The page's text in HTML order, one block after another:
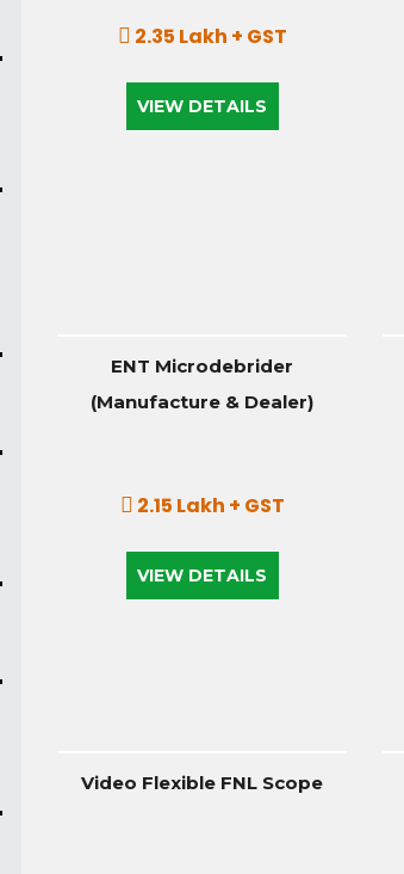
2.35 Lakh + GST
VIEW DETAILS
ENT Microdebrider
(Manufacture & Dealer)
2.15 Lakh + GST
VIEW DETAILS
Video Flexible FNL Scope